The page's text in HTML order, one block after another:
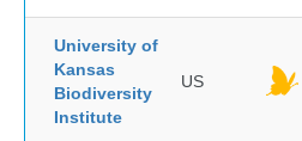
University of
Kansas
Biodiversity
Institute
US